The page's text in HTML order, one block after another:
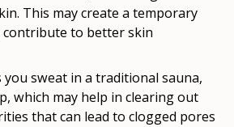
This may create a temporary
contribute to better skin
you sweat in a traditional sauna,
which may help in clearing out
that can lead to clogged pores